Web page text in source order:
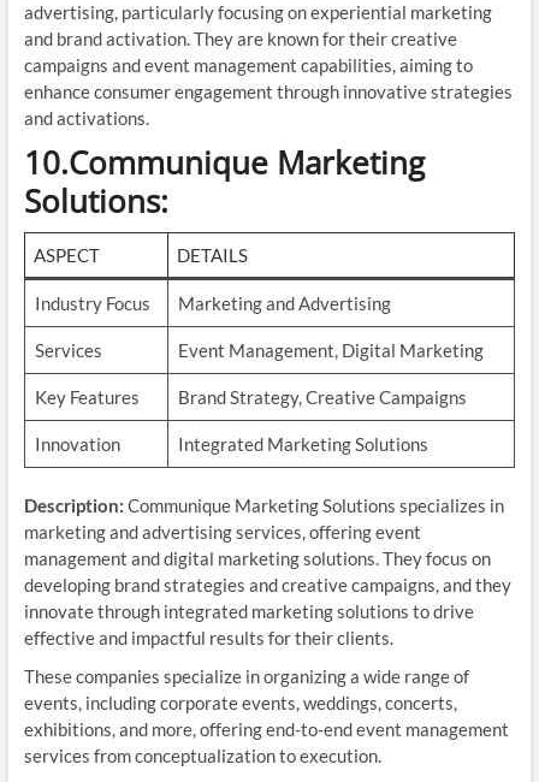
advertising, particularly focusing on experiential marketing
and brand activation. They are known for their creative
campaigns and event management capabilities, aiming to
enhance consumer engagement through innovative strategies
and activations.
10.Communique Marketing
Solutions:
ASPECT DETAILS
Industry Focus Marketing and Advertising
Services Event Management, Digital Marketing
Key Features Brand Strategy, Creative Campaigns
Innovation Integrated Marketing Solutions
Description: Communique Marketing Solutions specializes in
marketing and advertising services, offering event
management and digital marketing solutions. They focus on
developing brand strategies and creative campaigns, and they
innovate through integrated marketing solutions to drive
effective and impactful results for their clients.
These companies specialize in organizing a wide range of
events, including corporate events, weddings, concerts,
exhibitions, and more, offering end-to-end event management
services from conceptualization to execution.